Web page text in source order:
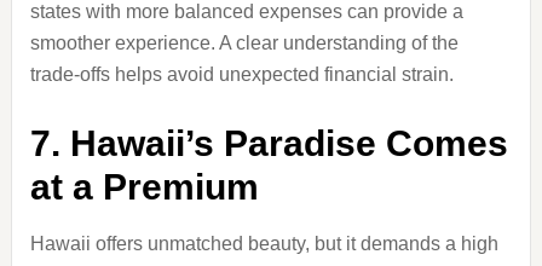
states with more balanced expenses can provide a
smoother experience. A clear understanding of the
trade-offs helps avoid unexpected financial strain.
7. Hawaii’s Paradise Comes
at a Premium
Hawaii offers unmatched beauty, but it demands a high